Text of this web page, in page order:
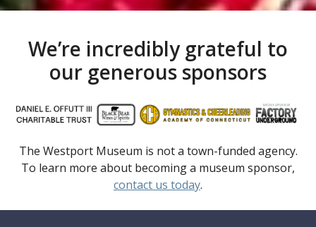
We’re incredibly grateful to
our generous sponsors
The Westport Museum is not a town-funded agency.
To learn more about becoming a museum sponsor,
contact us today.